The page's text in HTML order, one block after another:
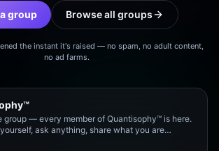
group Browse all groups
the instant it's raised — no spam, no adult content,
no ad farms.
group — every member of Quantisophy™ is here.
ask anything, share what you are
and meet the rest of the community.